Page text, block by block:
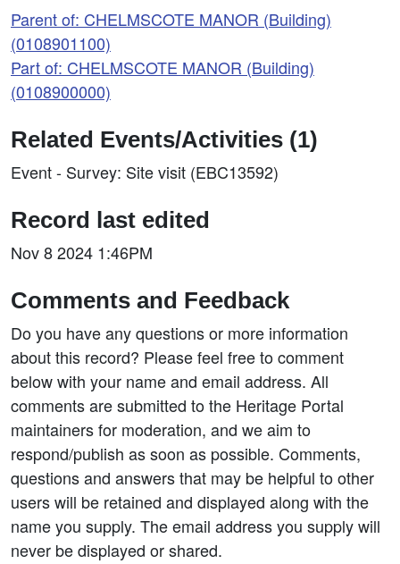
Parent of: CHELMSCOTE MANOR (Building)
(0108901100)
Part of: CHELMSCOTE MANOR (Building)
(0108900000)
Related Events/Activities (1)
Event - Survey: Site visit (EBC13592)
Record last edited
Nov 8 2024 1:46PM
Comments and Feedback
Do you have any questions or more information
about this record? Please feel free to comment
below with your name and email address. All
comments are submitted to the Heritage Portal
maintainers for moderation, and we aim to
respond/publish as soon as possible. Comments,
questions and answers that may be helpful to other
users will be retained and displayed along with the
name you supply. The email address you supply will
never be displayed or shared.